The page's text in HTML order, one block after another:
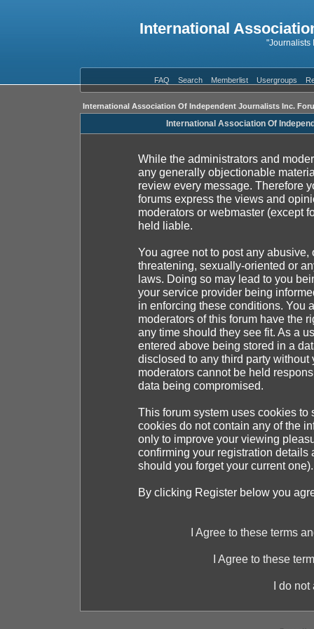
International
"Journalists
FAQ Search Memberlist Usergroups
International Association Of Independent Journalists Inc.
International Association Of
While the administrators and
any generally objectionable
review every message. Therefore
forums express the views and
moderators or webmaster (except
held liable.
You agree not to post any
threatening, sexually-oriented or
laws. Doing so may lead to you
your service provider being
in enforcing these conditions. You
moderators of this forum have the
any time should they see fit. As a
entered above being stored in a
disclosed to any third party
moderators cannot be held
data being compromised.
This forum system uses cookies
cookies do not contain any of the
only to improve your viewing
confirming your registration
should you forget your current one).
By clicking Register below you
I Agree to these terms
I Agree to these
I do not